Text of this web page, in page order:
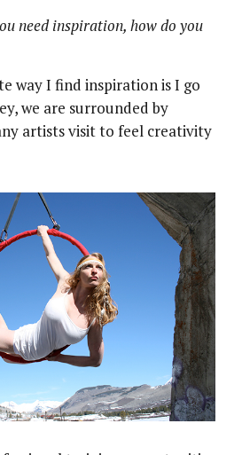
need inspiration, how do you
way I find inspiration is I go
we are surrounded by
artists visit to feel creativity